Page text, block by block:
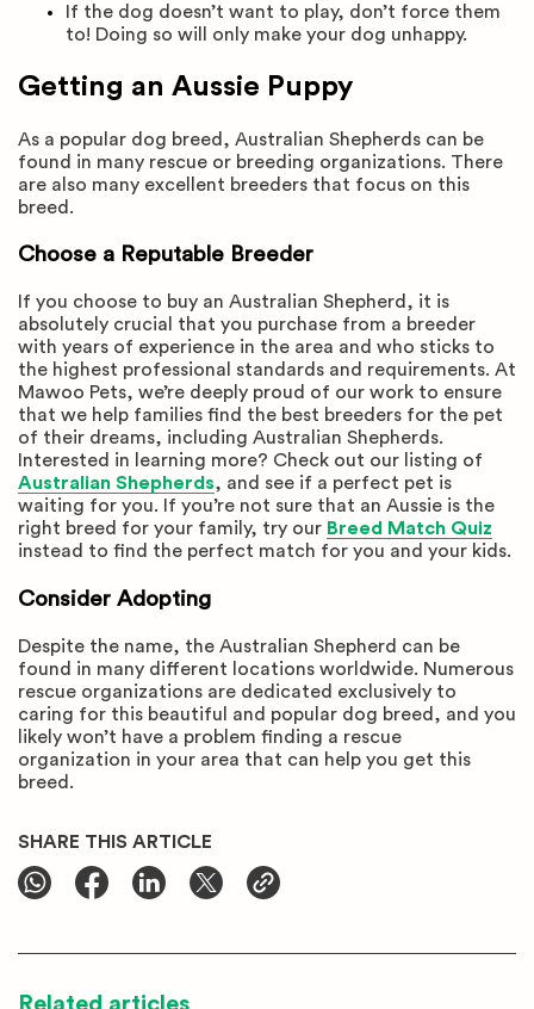
If the dog doesn’t want to play, don’t force them
to! Doing so will only make your dog unhappy.
Getting an Aussie Puppy
As a popular dog breed, Australian Shepherds can be
found in many rescue or breeding organizations. There
are also many excellent breeders that focus on this
breed.
Choose a Reputable Breeder
If you choose to buy an Australian Shepherd, it is
absolutely crucial that you purchase from a breeder
with years of experience in the area and who sticks to
the highest professional standards and requirements. At
Mawoo Pets, we’re deeply proud of our work to ensure
that we help families find the best breeders for the pet
of their dreams, including Australian Shepherds.
Interested in learning more? Check out our listing of
Australian Shepherds, and see if a perfect pet is
waiting for you. If you’re not sure that an Aussie is the
right breed for your family, try our Breed Match Quiz
instead to find the perfect match for you and your kids.
Consider Adopting
Despite the name, the Australian Shepherd can be
found in many different locations worldwide. Numerous
rescue organizations are dedicated exclusively to
caring for this beautiful and popular dog breed, and you
likely won’t have a problem finding a rescue
organization in your area that can help you get this
breed.
SHARE THIS ARTICLE
Related articles